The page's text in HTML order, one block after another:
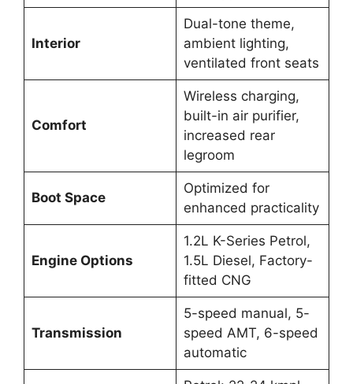
Interior
Dual-tone theme,
ambient lighting,
ventilated front seats
Comfort
Wireless charging,
built-in air purifier,
increased rear
legroom
Boot Space
Optimized for
enhanced practicality
Engine Options
1.2L K-Series Petrol,
1.5L Diesel, Factory-
fitted CNG
Transmission
5-speed manual, 5-
speed AMT, 6-speed
automatic